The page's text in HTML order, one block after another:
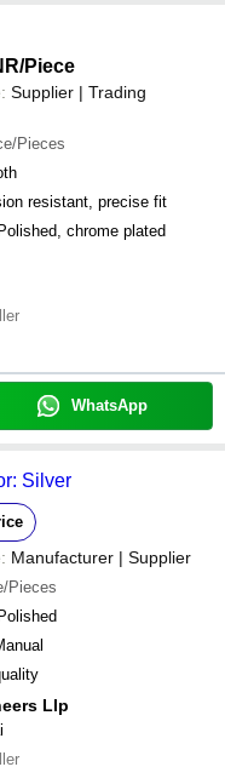
systems etc.
/Piece
Supplier | Trading
Pieces
resistant, precise fit
chrome plated
WhatsApp
Silver
Manufacturer | Supplier
Pieces
Llp